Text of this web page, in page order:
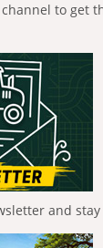
to get
and